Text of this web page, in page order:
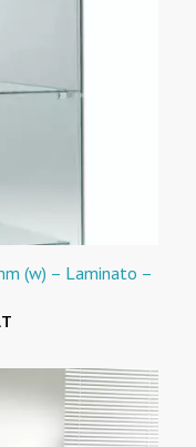
(w) – Laminato –